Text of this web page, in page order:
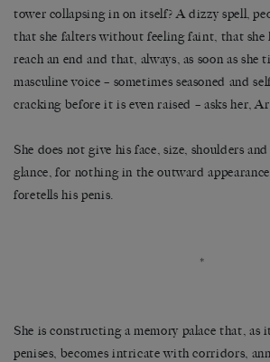
tower collapsing in on itself? A dizzy spell,
that she falters without feeling faint, that she
reach an end and that, always, as soon as she
masculine voice – sometimes seasoned and
cracking before it is even raised – asks her,
She does not give his face, size, shoulders
glance, for nothing in the outward
foretells his penis.
*
She is constructing a memory palace that,
penises, becomes intricate with corridors,